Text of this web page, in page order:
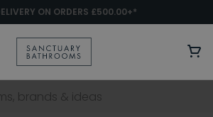
ON ORDERS £500.00+*